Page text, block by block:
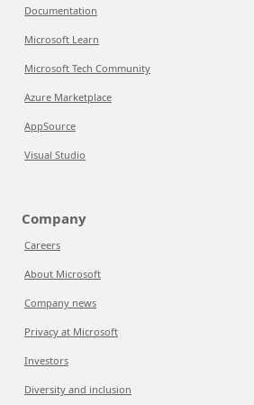
Documentation
Microsoft Learn
Microsoft Tech Community
Azure Marketplace
AppSource
Visual Studio
Company
Careers
About Microsoft
Company news
Privacy at Microsoft
Investors
Diversity and inclusion